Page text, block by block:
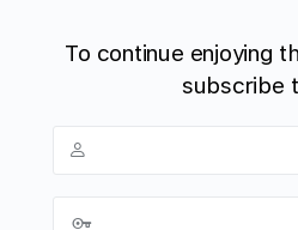
To continue enjoying
subscribe